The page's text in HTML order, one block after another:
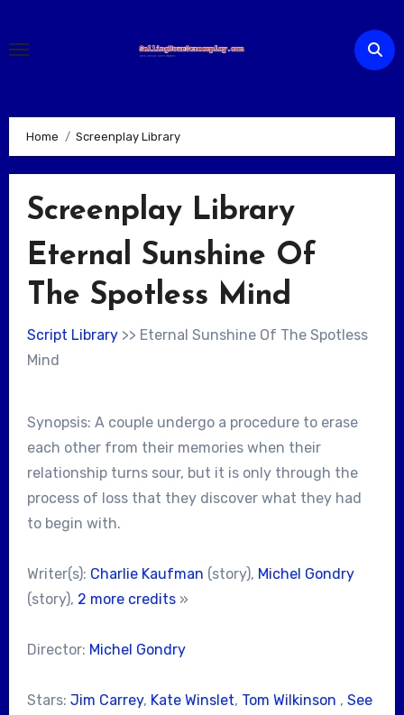
content
Home Screenplay Library
Screenplay Library
Eternal Sunshine Of
The Spotless Mind
Script Library>> Eternal Sunshine Of The Spotless
Mind
Synopsis: A couple undergo a procedure to erase
each other from their memories when their
relationship turns sour, but it is only through the
process of loss that they discover what they had
to begin with.
Writer(s): Charlie Kaufman (story), Michel Gondry
(story), 2 more credits»
Director: Michel Gondry
Stars: Jim Carrey, Kate Winslet, Tom Wilkinson , See